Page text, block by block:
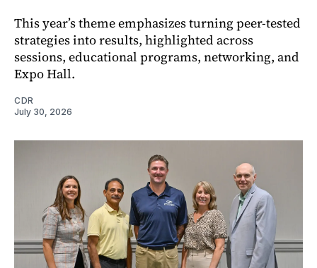
This year’s theme emphasizes turning peer-tested
strategies into results, highlighted across
sessions, educational programs, networking, and
Expo Hall.
CDR
July 30, 2026